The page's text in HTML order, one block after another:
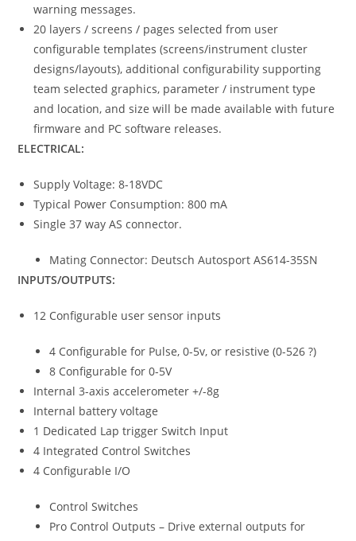
warning messages.
20 layers / screens / pages selected from user
configurable templates (screens/instrument cluster
designs/layouts), additional configurability supporting
team selected graphics, parameter / instrument type
and location, and size will be made available with future
firmware and PC software releases.
ELECTRICAL:
Supply Voltage: 8-18VDC
Typical Power Consumption: 800 mA
Single 37 way AS connector.
Mating Connector: Deutsch Autosport AS614-35SN
INPUTS/OUTPUTS:
12 Configurable user sensor inputs
4 Configurable for Pulse, 0-5v, or resistive (0-526 ?)
8 Configurable for 0-5V
Internal 3-axis accelerometer +/-8g
Internal battery voltage
1 Dedicated Lap trigger Switch Input
4 Integrated Control Switches
4 Configurable I/O
Control Switches
Pro Control Outputs – Drive external outputs for